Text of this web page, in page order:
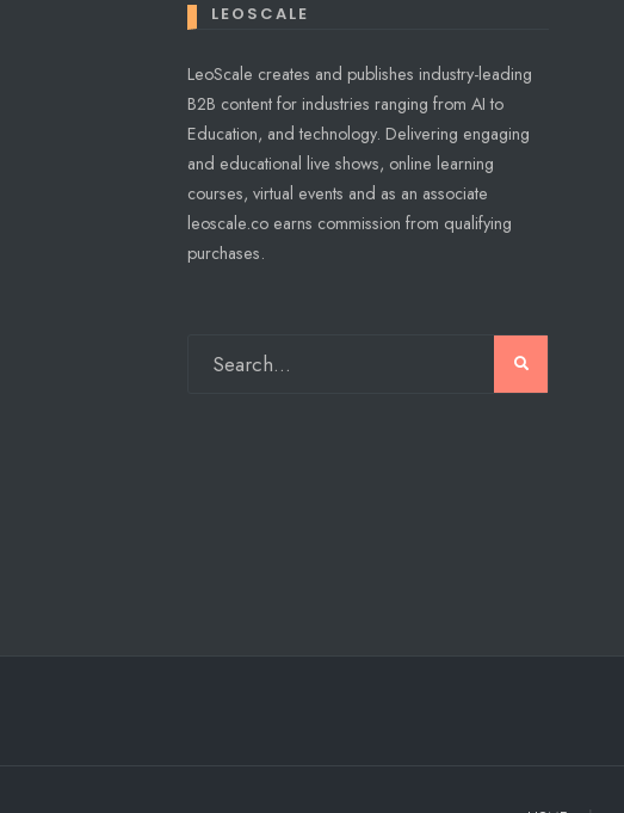
LEOSCALE
LeoScale creates and publishes industry-leading
B2B content for industries ranging from AI to
Education, and technology. Delivering engaging
and educational live shows, online learning
courses, virtual events and as an associate
leoscale.co earns commission from qualifying
purchases.